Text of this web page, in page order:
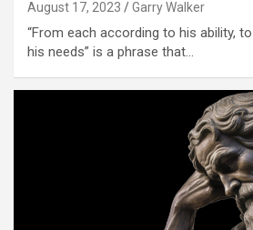
August 17, 2023 Garry Walker
“From each according to his ability,
his needs” is a phrase that…